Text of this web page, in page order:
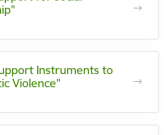
Instruments to
Violence"